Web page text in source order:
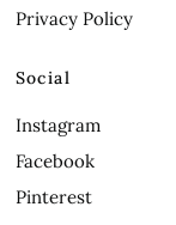
Privacy Policy
Social
Instagram
Facebook
Pinterest